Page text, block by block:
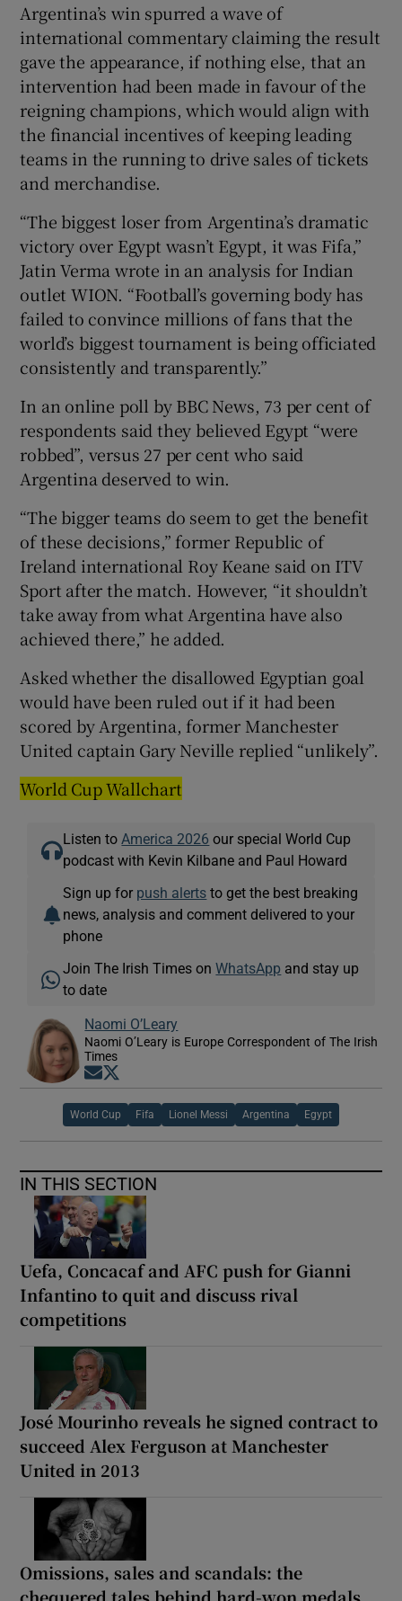
Argentina’s win spurred a wave of
international commentary claiming the result
gave the appearance, if nothing else, that an
intervention had been made in favour of the
reigning champions, which would align with
the financial incentives of keeping leading
teams in the running to drive sales of tickets
and merchandise.
“The biggest loser from Argentina’s dramatic
victory over Egypt wasn’t Egypt, it was Fifa,”
Jatin Verma wrote in an analysis for Indian
outlet WION. “Football’s governing body has
failed to convince millions of fans that the
world’s biggest tournament is being officiated
consistently and transparently.”
In an online poll by BBC News, 73 per cent of
respondents said they believed Egypt “were
robbed”, versus 27 per cent who said
Argentina deserved to win.
“The bigger teams do seem to get the benefit
of these decisions,” former Republic of
Ireland international Roy Keane said on ITV
Sport after the match. However, “it shouldn’t
take away from what Argentina have also
achieved there,” he added.
Asked whether the disallowed Egyptian goal
would have been ruled out if it had been
scored by Argentina, former Manchester
United captain Gary Neville replied “unlikely”.
World Cup Wallchart
Listen to America 2026 our special World Cup
podcast with Kevin Kilbane and Paul Howard
Sign up for push alerts to get the best breaking
news, analysis and comment delivered to your
phone
Join The Irish Times onWhatsApp and stay up
to date
Naomi O’Leary
Naomi O’Leary is Europe Correspondent of The Irish
Times
Opens in new window
World Cup Fifa Lionel Messi Argentina Egypt
IN THIS SECTION
Uefa, Concacaf and AFC push for Gianni
Infantino to quit and discuss rival
competitions
José Mourinho reveals he signed contract to
succeed Alex Ferguson at Manchester
United in 2013
Omissions, sales and scandals: the